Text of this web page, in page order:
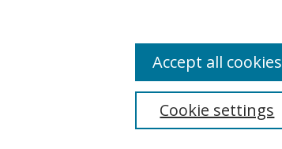
Cookie settings
Accept all cookies